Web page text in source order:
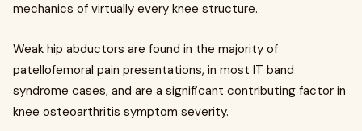
mechanics of virtually every knee structure.
Weak hip abductors are found in the majority of
patellofemoral pain presentations, in most IT band
syndrome cases, and are a significant contributing factor in
knee osteoarthritis symptom severity.